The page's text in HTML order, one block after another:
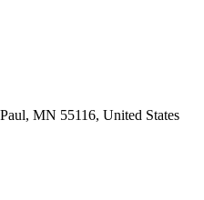
MN 55116, United States